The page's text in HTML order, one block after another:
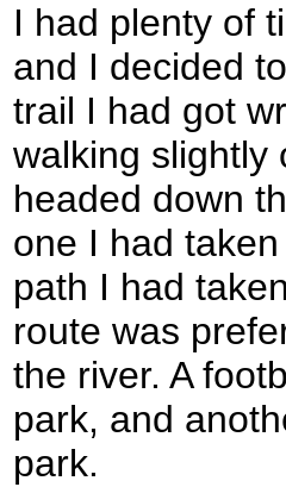
I had plenty of
and I decided
trail I had got
walking slightly
headed down
one I had
path I had
route was
the river. A
park, and
park.